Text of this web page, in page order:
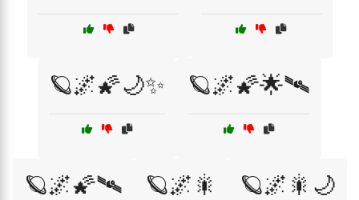
🪐🌌🌠🌙✨ 🪐🌌🌠🌟🛰️
🪐🌌🌠🛰️ 🪐🌌🎇 🪐🌌🎇🌙